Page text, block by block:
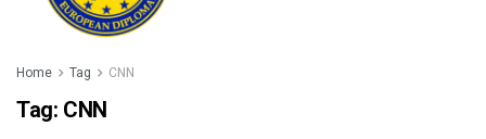
Home Tag CNN
Tag: CNN